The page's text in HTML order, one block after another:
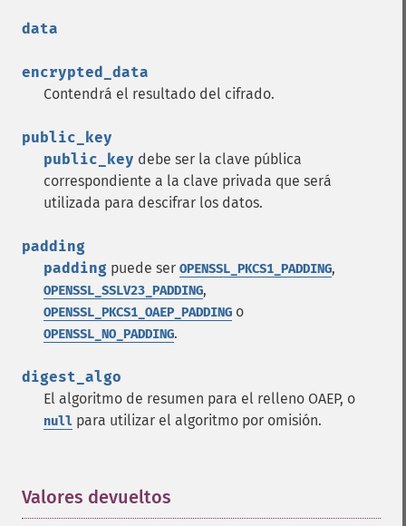
data
encrypted_data
Contendrá el resultado del cifrado.
public_key
public_key debe ser la clave pública
correspondiente a la clave privada que será
utilizada para descifrar los datos.
padding
padding puede ser OPENSSL_PKCS1_PADDING,
OPENSSL_SSLV23_PADDING,
OPENSSL_PKCS1_OAEP_PADDING o
OPENSSL_NO_PADDING.
digest_algo
El algoritmo de resumen para el relleno OAEP, o
null para utilizar el algoritmo por omisión.
Valores devueltos